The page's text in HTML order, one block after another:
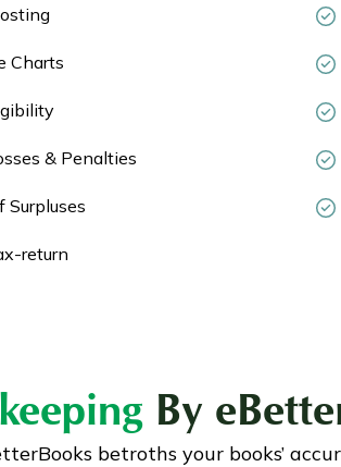
Charts
& Penalties
Surpluses
return
By
betroths your books’